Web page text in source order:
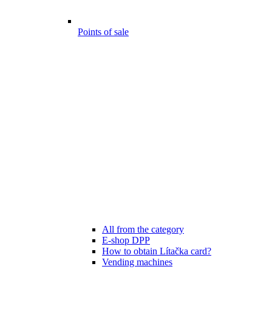
Points of sale
All from the category
E-shop DPP
How to obtain Lítačka card?
Vending machines